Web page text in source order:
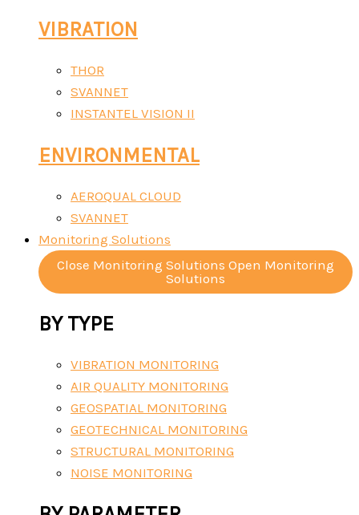
VIBRATION
THOR
SVANNET
INSTANTEL VISION II
ENVIRONMENTAL
AEROQUAL CLOUD
SVANNET
Monitoring Solutions
Close Monitoring Solutions Open Monitoring
Solutions
BY TYPE
VIBRATION MONITORING
AIR QUALITY MONITORING
GEOSPATIAL MONITORING
GEOTECHNICAL MONITORING
STRUCTURAL MONITORING
NOISE MONITORING